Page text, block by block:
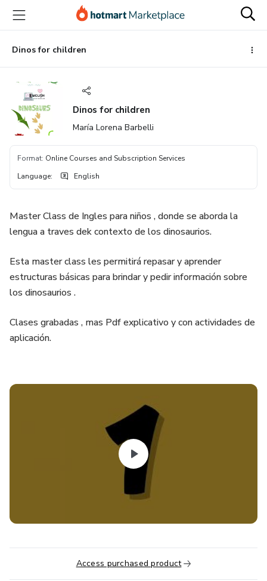
main
content
Dinos for children
Dinos for children
María Lorena Barbelli
Format: Online Courses and Subscription Services
Language: English
Master Class de Ingles para niños , donde se aborda la
lengua a traves dek contexto de los dinosaurios.
Esta master class les permitirá repasar y aprender
estructuras básicas para brindar y pedir información sobre
los dinosaurios .
Clases grabadas , mas Pdf explicativo y con actividades de
aplicación.
Access purchased product